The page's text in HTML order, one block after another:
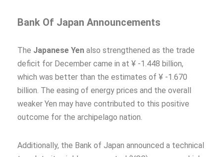
Bank Of Japan Announcements
The Japanese Yen also strengthened as the trade
deficit for December came in at ¥ -1.448 billion,
which was better than the estimates of ¥ -1.670
billion. The easing of energy prices and the overall
weaker Yen may have contributed to this positive
outcome for the archipelago nation.
Additionally, the Bank of Japan announced a technical